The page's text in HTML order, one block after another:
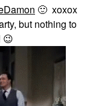
🙂 xoxox
but nothing to
😉